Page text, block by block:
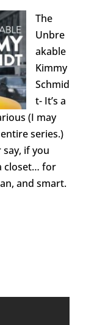
The
Unbre
akable
Kimmy
Schmid
t- It’s a
(I may
series.)
if you
closet… for
and smart.